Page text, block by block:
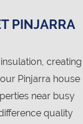
PINJARRA
creating
Pinjarra house
near busy
quality